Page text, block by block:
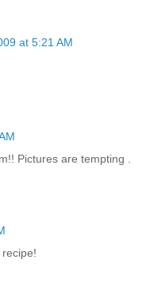
at 5:21 AM
Pictures are tempting .